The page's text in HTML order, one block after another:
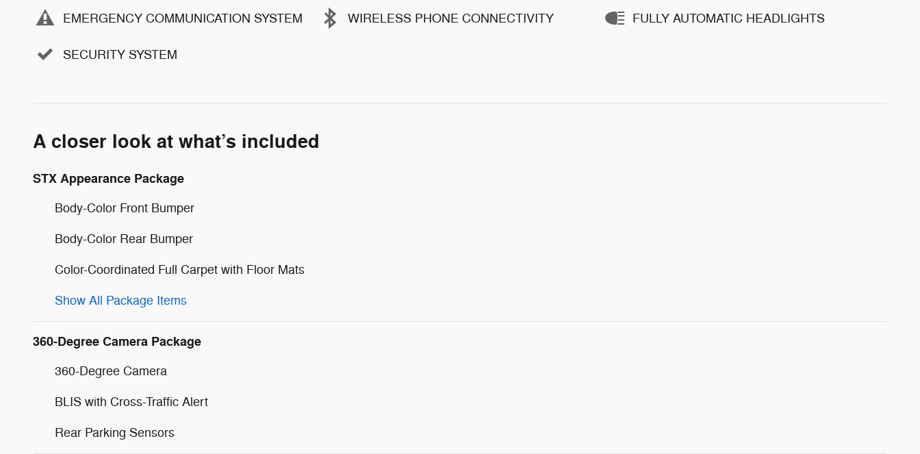
EMERGENCY COMMUNICATION SYSTEM WIRELESS PHONE CONNECTIVITY FULLY AUTOMATIC HEADLIGHTS
SECURITY SYSTEM
A closer look at what’s included
STX Appearance Package
Body-Color Front Bumper
Body-Color Rear Bumper
Color-Coordinated Full Carpet with Floor Mats
Show All Package Items
360-Degree Camera Package
360-Degree Camera
BLIS with Cross-Traffic Alert
Rear Parking Sensors